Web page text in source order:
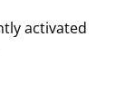
activated